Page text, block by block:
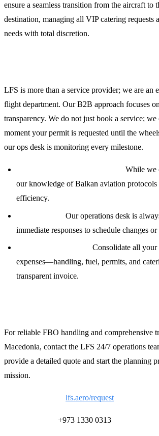
ensure a seamless transition from the aircraft to
destination, managing all VIP catering requests
needs with total discretion.
LFS is more than a service provider; we are an
flight department. Our B2B approach focuses
transparency. We do not just book a service;
moment your permit is requested until the
our ops desk is monitoring every milestone.
While we
our knowledge of Balkan aviation protocols
efficiency.
Our operations desk is
immediate responses to schedule changes
Consolidate all
expenses—handling, fuel, permits, and
transparent invoice.
For reliable FBO handling and comprehensive
Macedonia, contact the LFS 24/7 operations
provide a detailed quote and start the planning
mission.
lfs.aero/request
+973 1330 0313